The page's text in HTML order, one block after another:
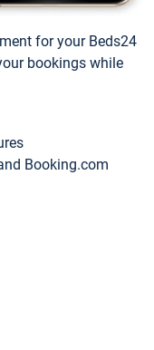
for your Beds24
bookings while
Booking.com